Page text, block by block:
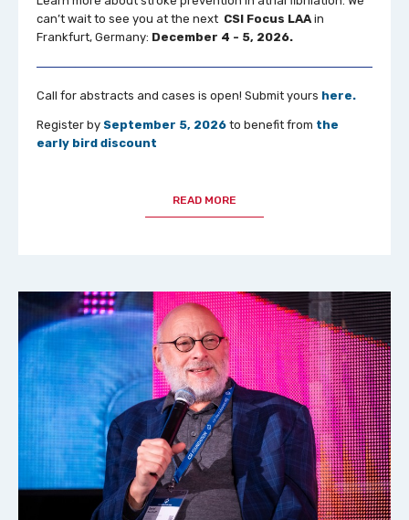
can’t wait to see you at the nextCSI Focus LAAin
Frankfurt, Germany: December 4 - 5, 2026.
Call for abstracts and cases is open! Submit yours here.
Register by September 5, 2026 to benefit from the
early bird discount
READ MORE